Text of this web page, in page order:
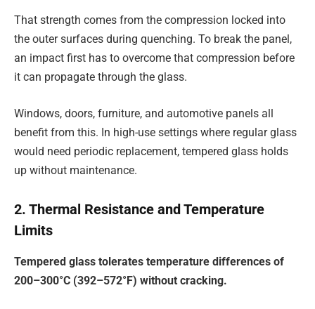
That strength comes from the compression locked into
the outer surfaces during quenching. To break the panel,
an impact first has to overcome that compression before
it can propagate through the glass.
Windows, doors, furniture, and automotive panels all
benefit from this. In high-use settings where regular glass
would need periodic replacement, tempered glass holds
up without maintenance.
2. Thermal Resistance and Temperature
Limits
Tempered glass tolerates temperature differences of
200–300°C (392–572°F) without cracking.